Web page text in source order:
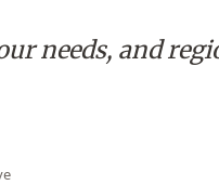
needs, and